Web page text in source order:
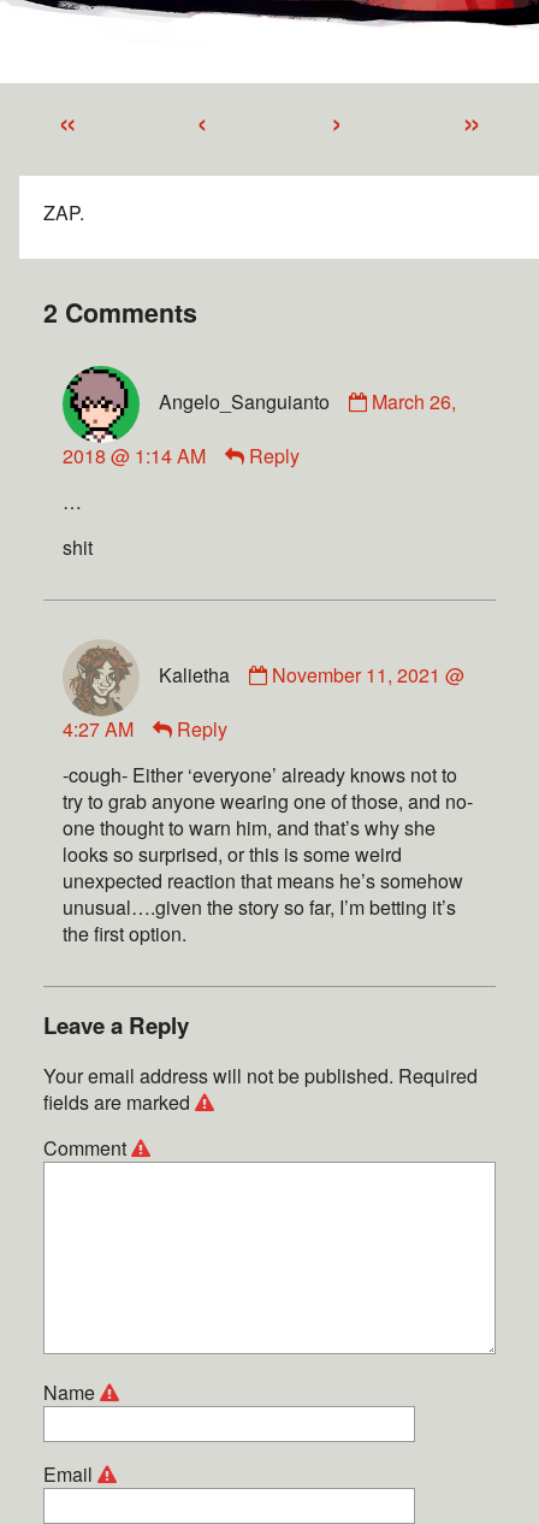
« ‹ › »
ZAP.
2 Comments
Angelo_Sanguianto
March 26,
2018 @ 1:14 AM
Reply
…
shit
Kalietha
November 11, 2021 @
4:27 AM
Reply
-cough- Either ‘everyone’ already knows not to
try to grab anyone wearing one of those, and no-
one thought to warn him, and that’s why she
looks so surprised, or this is some weird
unexpected reaction that means he’s somehow
unusual….given the story so far, I’m betting it’s
the first option.
Leave a Reply
Your email address will not be published. Required
fields are marked
Comment
Name
Email